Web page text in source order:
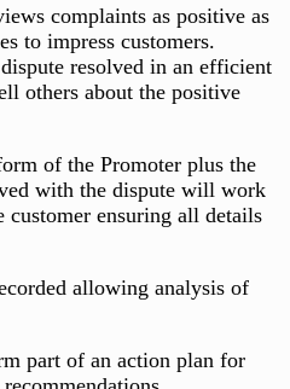
complaints as positive as
to impress customers.
resolved in an efficient
others about the positive
of the Promoter plus the
with the dispute will work
ensuring all details
allowing analysis of
part of an action plan for